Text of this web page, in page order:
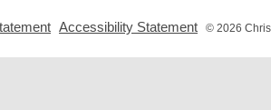
a
Accessibility Statement
a
© 2026